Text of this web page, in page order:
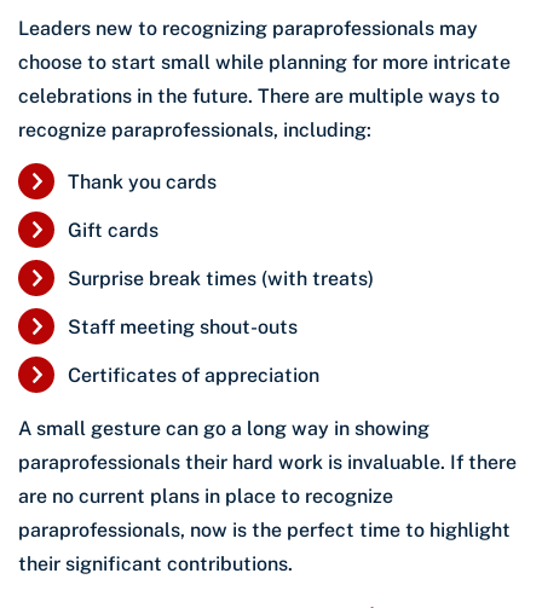
Leaders new to recognizing paraprofessionals may
choose to start small while planning for more intricate
celebrations in the future. There are multiple ways to
recognize paraprofessionals, including:
Thank you cards
Gift cards
Surprise break times (with treats)
Staff meeting shout-outs
Certificates of appreciation
A small gesture can go a long way in showing
paraprofessionals their hard work is invaluable. If there
are no current plans in place to recognize
paraprofessionals, now is the perfect time to highlight
their significant contributions.